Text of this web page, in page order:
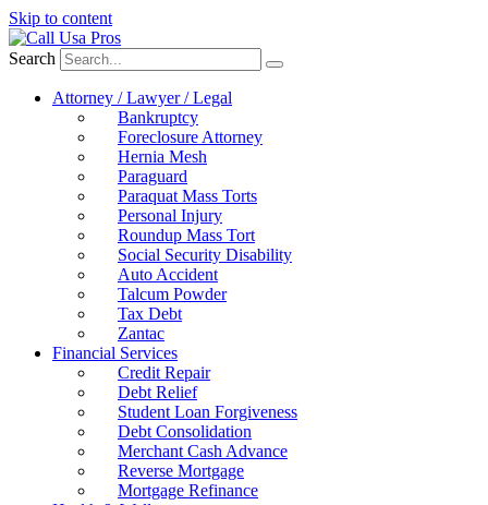
Skip to content
Search
Attorney / Lawyer / Legal
Bankruptcy
Foreclosure Attorney
Hernia Mesh
Paraguard
Paraquat Mass Torts
Personal Injury
Roundup Mass Tort
Social Security Disability
Auto Accident
Talcum Powder
Tax Debt
Zantac
Financial Services
Credit Repair
Debt Relief
Student Loan Forgiveness
Debt Consolidation
Merchant Cash Advance
Reverse Mortgage
Mortgage Refinance